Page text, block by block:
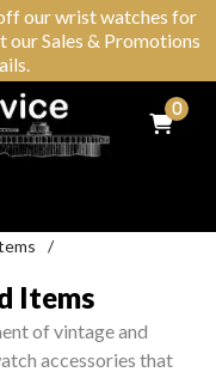
our wrist watches for
Sales & Promotions
0
/
Items
of vintage and
accessories that